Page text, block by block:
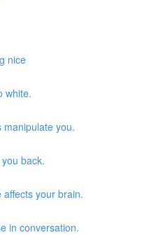
nice
white.
manipulate you.
back.
affects your brain.
in conversation.